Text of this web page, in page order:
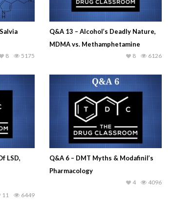
5175
8
Q&A 13 – Alcohol’s Deadly Nature,
MDMA vs. Methamphetamine
6126
8
LSD,
6449
11
Q&A 6 – DMT Myths & Modafinil’s
Pharmacology
4096
4